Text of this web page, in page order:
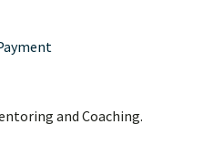
and Coaching.